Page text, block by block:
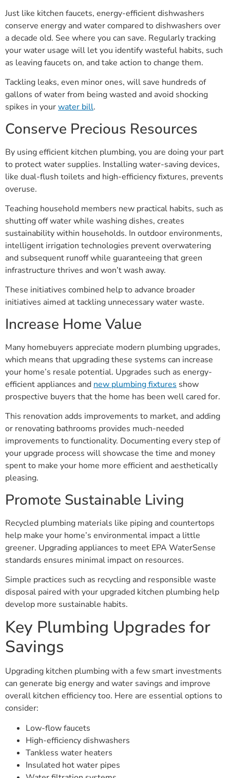
Just like kitchen faucets, energy-efficient dishwashers
conserve energy and water compared to dishwashers over
a decade old. See where you can save. Regularly tracking
your water usage will let you identify wasteful habits, such
as leaving faucets on, and take action to change them.
Tackling leaks, even minor ones, will save hundreds of
gallons of water from being wasted and avoid shocking
spikes in yourwater bill.
Conserve Precious Resources
By using efficient kitchen plumbing, you are doing your part
to protect water supplies. Installing water-saving devices,
like dual-flush toilets and high-efficiency fixtures, prevents
overuse.
Teaching household members new practical habits, such as
shutting off water while washing dishes, creates
sustainability within households. In outdoor environments,
intelligent irrigation technologies prevent overwatering
and subsequent runoff while guaranteeing that green
infrastructure thrives and won’t wash away.
These initiatives combined help to advance broader
initiatives aimed at tackling unnecessary water waste.
Increase Home Value
Many homebuyers appreciate modern plumbing upgrades,
which means that upgrading these systems can increase
your home’s resale potential. Upgrades such as energy-
efficient appliances and new plumbing fixtures show
prospective buyers that the home has been well cared for.
This renovation adds improvements to market, and adding
or renovating bathrooms provides much-needed
improvements to functionality. Documenting every step of
your upgrade process will showcase the time and money
spent to make your home more efficient and aesthetically
pleasing.
Promote Sustainable Living
Recycled plumbing materials like piping and countertops
help make your home’s environmental impact a little
greener. Upgrading appliances to meet EPA WaterSense
standards ensures minimal impact on resources.
Simple practices such as recycling and responsible waste
disposal paired with your upgraded kitchen plumbing help
develop more sustainable habits.
Key Plumbing Upgrades for
Savings
Upgrading kitchen plumbing with a few smart investments
can generate big energy and water savings and improve
overall kitchen efficiency too. Here are essential options to
consider:
Low-flow faucets
High-efficiency dishwashers
Tankless water heaters
Insulated hot water pipes